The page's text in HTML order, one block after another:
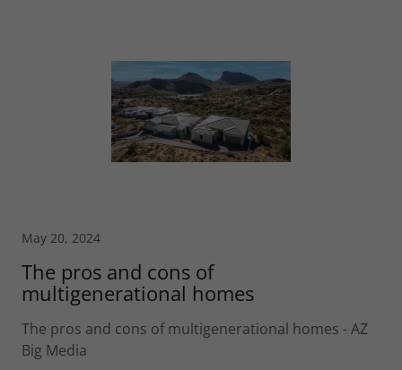
May 20, 2024
The pros and cons of
multigenerational homes
The pros and cons of multigenerational homes - AZ
Big Media